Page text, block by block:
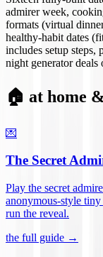
admirer week,
formats (virtual
healthy-habit dates
includes setup steps,
night generator deals
🏠 at home
💌
The Secret
Play the secret
anonymous-style
run the reveal.
the full guide →